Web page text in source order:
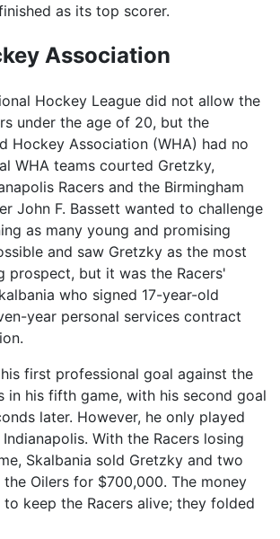
as its top scorer.
Association
Hockey League did not allow the
under the age of 20, but the
Hockey Association (WHA) had no
WHA teams courted Gretzky,
Racers and the Birmingham
John F. Bassett wanted to challenge
as many young and promising
and saw Gretzky as the most
prospect, but it was the Racers'
who signed 17-year-old
year personal services contract
first professional goal against the
in his fifth game, with his second goal
later. However, he only played
With the Racers losing
Skalbania sold Gretzky and two
Oilers for $700,000. The money
keep the Racers alive; they folded